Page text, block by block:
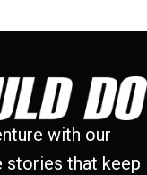
with our
stories that keep